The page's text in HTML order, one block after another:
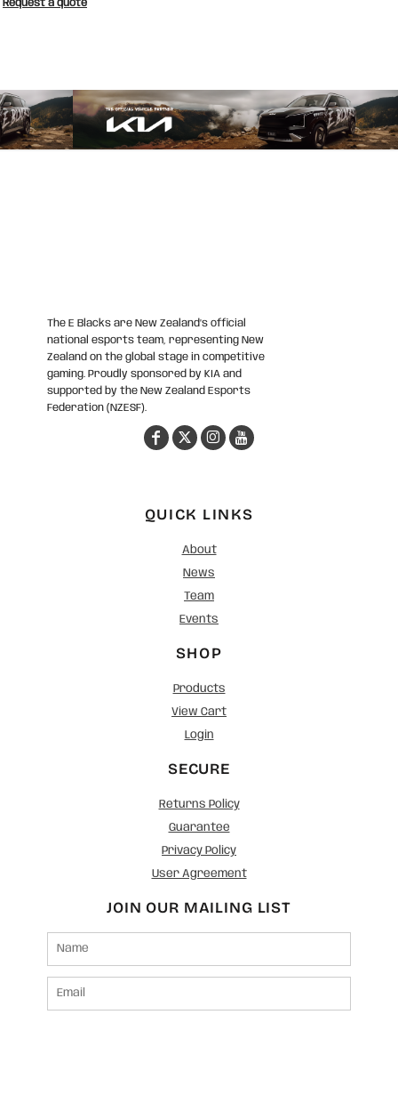
Request a quote
The E Blacks are New Zealand’s official
national esports team, representing New
Zealand on the global stage in competitive
gaming. Proudly sponsored by KIA and
supported by the New Zealand Esports
Federation (NZESF).
QUICK LINKS
About
News
Team
Events
SHOP
Products
View Cart
Login
SECURE
Returns Policy
Guarantee
Privacy Policy
User Agreement
JOIN OUR MAILING LIST